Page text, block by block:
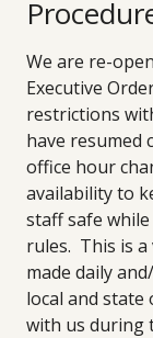
We are re-
Executive
restrictions
have resumed
office hour
availability to
staff safe
rules. This is a
made daily
local and state
with us during